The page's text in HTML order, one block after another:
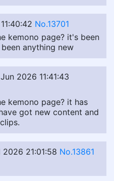
No.13701
kemono page? it's been
anything new
2026 11:41:43
kemono page? it has
got new content and
2026 21:01:58 No.13861